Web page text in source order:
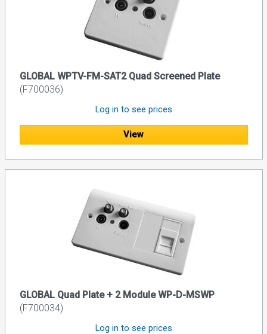
GLOBAL WPTV-FM-SAT2 Quad Screened Plate
(F700036)
Log in to see prices
View
GLOBAL Quad Plate + 2 Module WP-D-MSWP
(F700034)
Log in to see prices